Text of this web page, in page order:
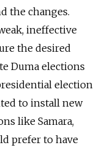
the changes.
ineffective
the desired
Duma elections
election
to install new
like Samara,
prefer to have